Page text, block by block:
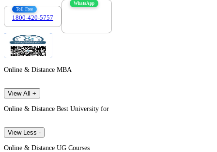
Toll Free
1800-420-5757
WhatsApp
Online & Distance MBA
View All +
Online & Distance Best University for
View Less -
Online & Distance UG Courses